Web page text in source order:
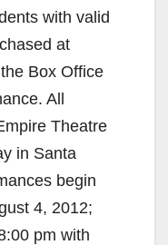
with valid
at
Box Office
All
Theatre
in Santa
begin
4, 2012;
pm with